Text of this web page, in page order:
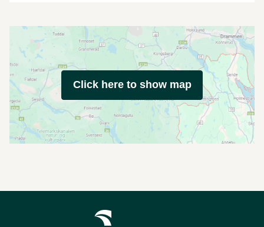
Click here to show map